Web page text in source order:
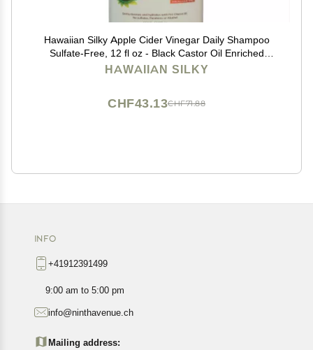
Hawaiian Silky Apple Cider Vinegar Daily Shampoo
Sulfate-Free, 12 fl oz - Black Castor Oil Enriched
Extract - Treat Dry and Damaged Scalp | for Men,
HAWAIIAN SILKY
CHF71.88
CHF43.13
INFO
+41912391499
9:00 am to 5:00 pm
info@ninthavenue.ch
Mailing address: